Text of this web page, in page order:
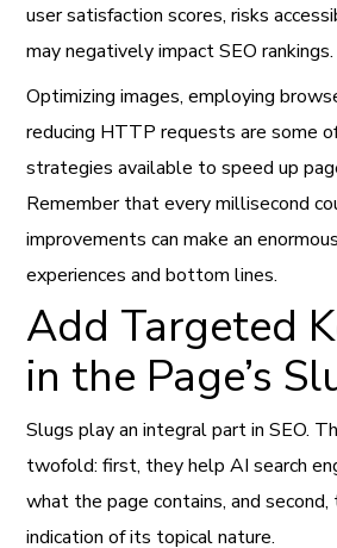
user satisfaction scores, risks
may negatively impact SEO rankings.
Optimizing images, employing
reducing HTTP requests are some
strategies available to speed up
Remember that every millisecond
improvements can make an
experiences and bottom lines.
Add Targeted
in the Page’s
Slugs play an integral part in SEO.
twofold: first, they help AI search
what the page contains, and
indication of its topical nature.